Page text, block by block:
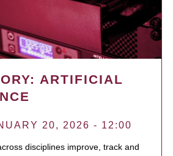
ARTIFICIAL
20, 2026 - 12:00
disciplines improve, track and